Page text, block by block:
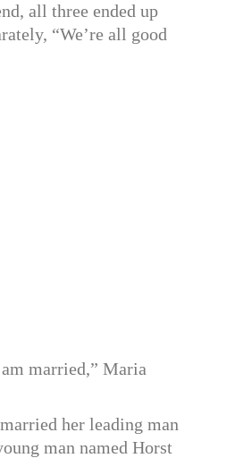
all three ended up
“We’re all good
married,” Maria
her leading man
man named Horst